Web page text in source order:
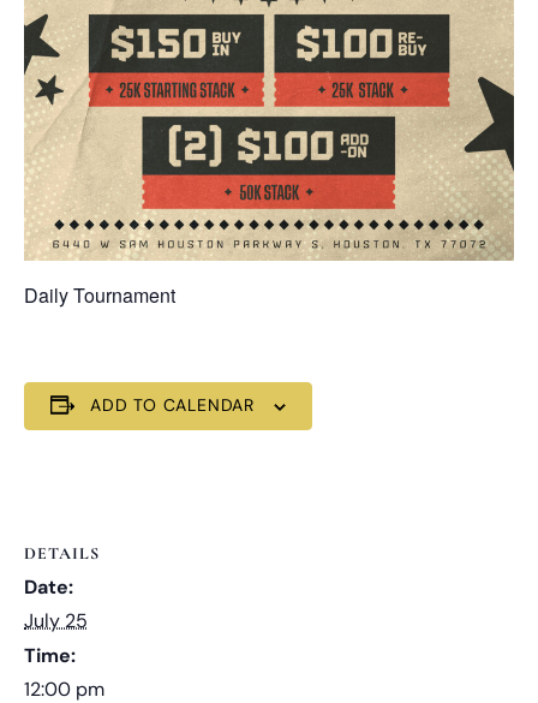
Daily Tournament
ADD TO CALENDAR
DETAILS
Date:
July 25
Time:
12:00 pm